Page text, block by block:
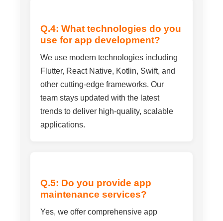
Q.4: What technologies do you
use for app development?
We use modern technologies including
Flutter, React Native, Kotlin, Swift, and
other cutting-edge frameworks. Our
team stays updated with the latest
trends to deliver high-quality, scalable
applications.
Q.5: Do you provide app
maintenance services?
Yes, we offer comprehensive app